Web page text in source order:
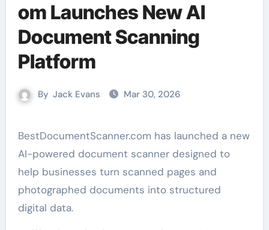
om Launches New AI
Document Scanning
Platform
By Jack Evans Mar 30, 2026
BestDocumentScanner.com has launched a new
AI-powered document scanner designed to
help businesses turn scanned pages and
photographed documents into structured
digital data.